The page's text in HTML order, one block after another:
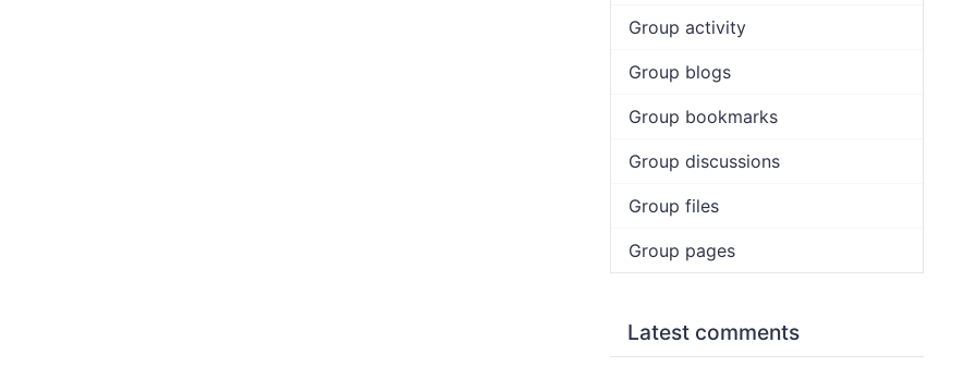
Group activity
Group blogs
Group bookmarks
Group discussions
Group files
Group pages
Latest comments